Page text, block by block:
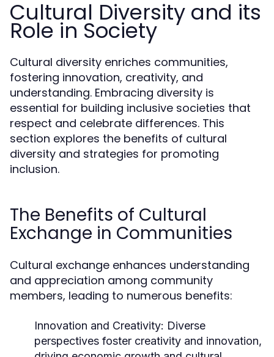
Cultural Diversity and its
Role in Society
Cultural diversity enriches communities,
fostering innovation, creativity, and
understanding. Embracing diversity is
essential for building inclusive societies that
respect and celebrate differences. This
section explores the benefits of cultural
diversity and strategies for promoting
inclusion.
The Benefits of Cultural
Exchange in Communities
Cultural exchange enhances understanding
and appreciation among community
members, leading to numerous benefits:
Innovation and Creativity: Diverse
perspectives foster creativity and innovation,